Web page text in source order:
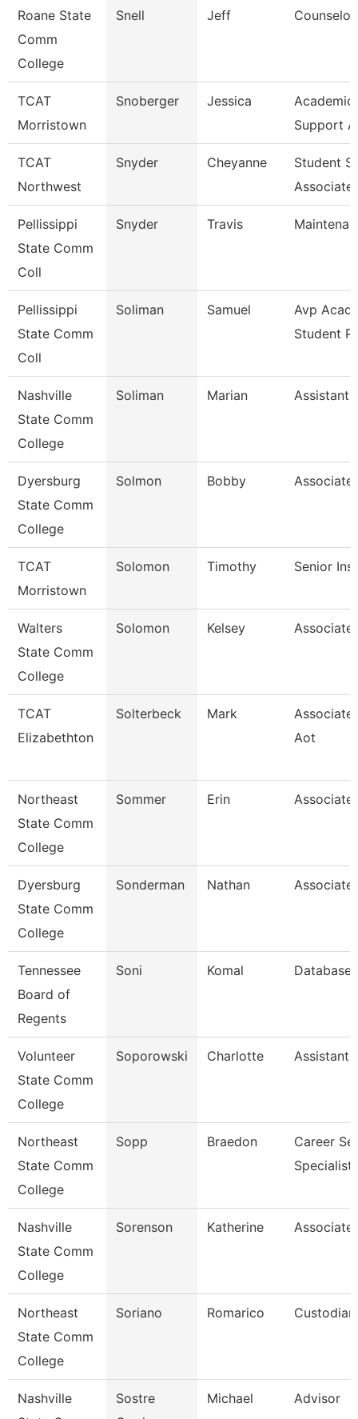
Roane State
Comm
College
Snell Jeff Counselor
TCAT
Morristown
Snoberger Jessica
Academic
Support
TCAT
Northwest
Snyder Cheyanne
Student
Associate
Pellissippi
State Comm
Coll
Snyder Travis
Pellissippi
State Comm
Coll
Soliman Samuel
Avp
Student
Nashville
State Comm
College
Soliman Marian Assistant
Dyersburg
State Comm
College
Solmon Bobby Associate
TCAT
Morristown
Solomon Timothy Senior
Walters
State Comm
College
Solomon Kelsey Associate
TCAT
Elizabethton
Solterbeck Mark
Aot
Northeast
State Comm
College
Sommer Erin Associate
Dyersburg
State Comm
College
Sonderman Nathan Associate
Tennessee
Board of
Regents
Soni Komal Database
Volunteer
State Comm
College
Soporowski Charlotte Assistant
Northeast
State Comm
College
Sopp Braedon
Career
Specialist
Nashville
State Comm
College
Sorenson Katherine Associate
Northeast
State Comm
College
Soriano Romarico Custodian
Nashville
Sostre
Michael Advisor